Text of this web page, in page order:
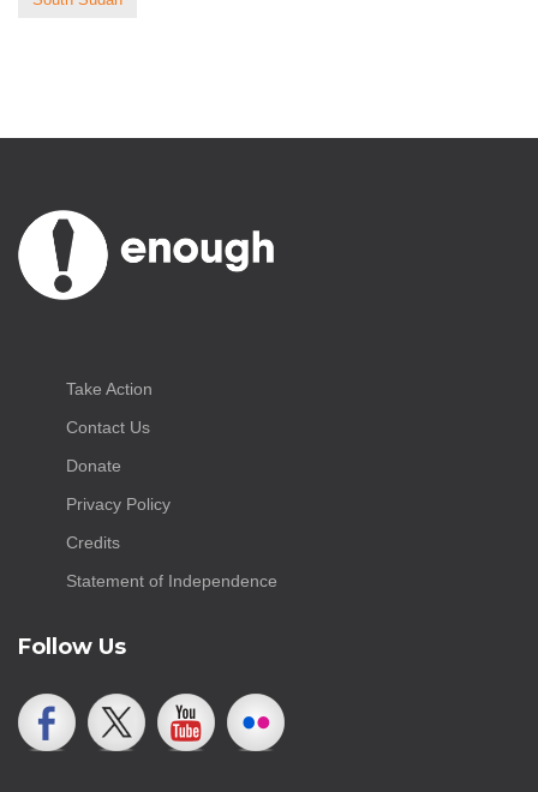
Take Action
Contact Us
Donate
Privacy Policy
Credits
Statement of Independence
Follow Us